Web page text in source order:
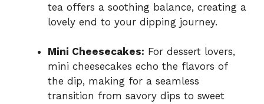
tea offers a soothing balance, creating a
lovely end to your dipping journey.
Mini Cheesecakes: For dessert lovers,
mini cheesecakes echo the flavors of
the dip, making for a seamless
transition from savory dips to sweet